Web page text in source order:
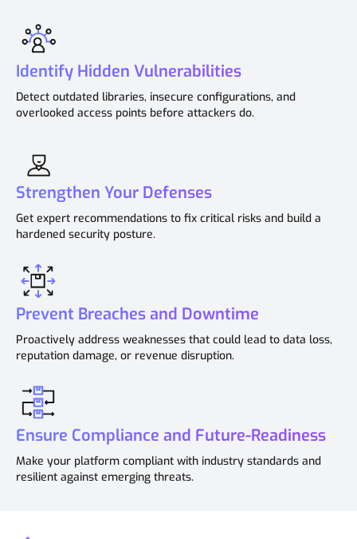
Identify Hidden Vulnerabilities
Detect outdated libraries, insecure configurations, and
overlooked access points before attackers do.
Strengthen Your Defenses
Get expert recommendations to fix critical risks and build a
hardened security posture.
Prevent Breaches and Downtime
Proactively address weaknesses that could lead to data loss,
reputation damage, or revenue disruption.
Ensure Compliance and Future-Readiness
Make your platform compliant with industry standards and
resilient against emerging threats.